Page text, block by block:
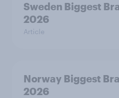
Sweden Biggest
2026
Article
Norway Biggest
2026